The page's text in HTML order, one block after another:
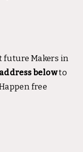
future Makers in
belowto
free